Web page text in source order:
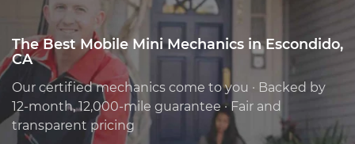
The Best Mobile Mini Mechanics in Escondido,
CA
Our certified mechanics come to you · Backed by
12-month, 12,000-mile guarantee · Fair and
transparent pricing